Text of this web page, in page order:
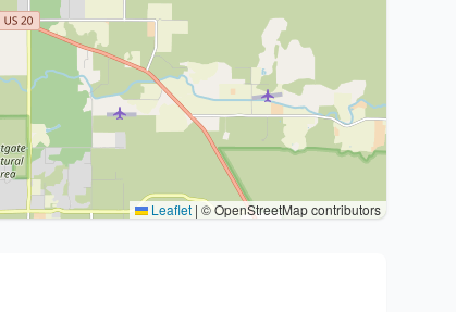
Leaflet | © OpenStreetMap contributors